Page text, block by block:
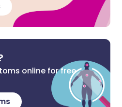
online for free